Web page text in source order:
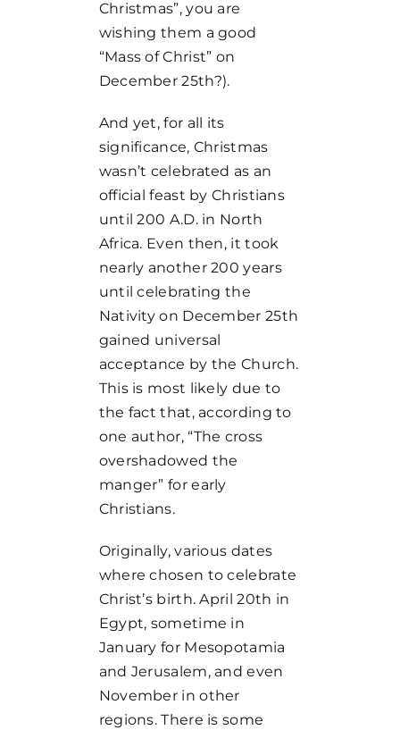
Christmas”, you are
wishing them a good
“Mass of Christ” on
December 25th?).
And yet, for all its
significance, Christmas
wasn’t celebrated as an
official feast by Christians
until 200 A.D. in North
Africa. Even then, it took
nearly another 200 years
until celebrating the
Nativity on December 25th
gained universal
acceptance by the Church.
This is most likely due to
the fact that, according to
one author, “The cross
overshadowed the
manger” for early
Christians.
Originally, various dates
where chosen to celebrate
Christ’s birth. April 20th in
Egypt, sometime in
January for Mesopotamia
and Jerusalem, and even
November in other
regions. There is some